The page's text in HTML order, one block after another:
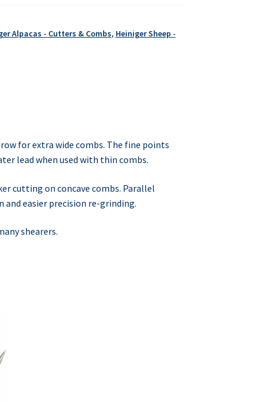
Alpacas - Cutters & Combs, Heiniger Sheep -
for extra wide combs. The fine points
lead when used with thin combs.
cutting on concave combs. Parallel
and easier precision re-grinding.
shearers.